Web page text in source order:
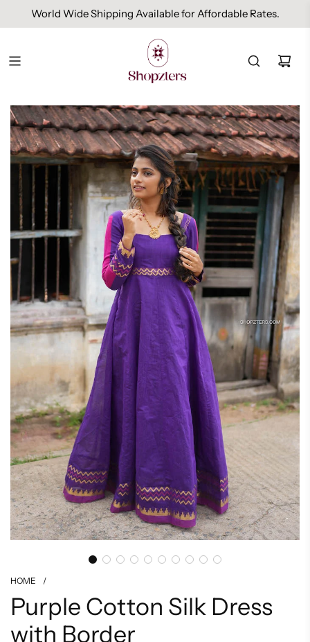
World Wide Shipping Available for Affordable Rates.
HOME /
Purple Cotton Silk Dress
with Border